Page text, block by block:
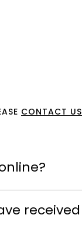
CONTACT US